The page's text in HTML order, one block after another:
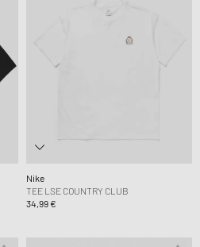
Nike
TEE LSE COUNTRY CLUB
34,99 €